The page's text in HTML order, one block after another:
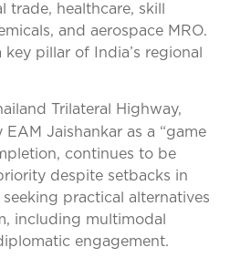
healthcare, skill
and aerospace MRO.
pillar of India’s regional
Trilateral Highway,
EAM Jaishankar as a “game
continues to be
despite setbacks in
practical alternatives
including multimodal
engagement.